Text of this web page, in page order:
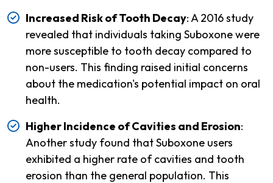
Increased Risk of Tooth Decay: A 2016 study
revealed that individuals taking Suboxone were
more susceptible to tooth decay compared to
non-users. This finding raised initial concerns
about the medication's potential impact on oral
health.
Higher Incidence of Cavities and Erosion:
Another study found that Suboxone users
exhibited a higher rate of cavities and tooth
erosion than the general population. This